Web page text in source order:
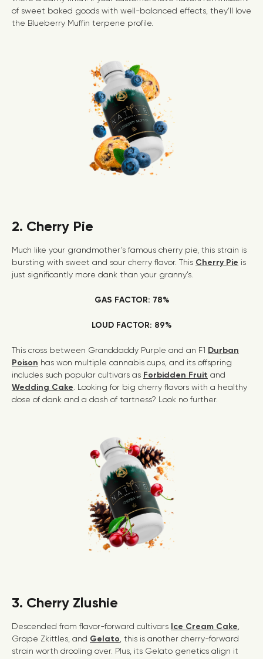
of sweet baked goods with well-balanced effects, they’ll love
the Blueberry Muffin terpene profile.
2. Cherry Pie
Much like your grandmother’s famous cherry pie, this strain is
bursting with sweet and sour cherry flavor. This Cherry Pie is
just significantly more dank than your granny’s.
GAS FACTOR: 78%
LOUD FACTOR: 89%
This cross between Granddaddy Purple and an F1 Durban
Poison has won multiple cannabis cups, and its offspring
includes such popular cultivars as Forbidden Fruit and
Wedding Cake . Looking for big cherry flavors with a healthy
dose of dank and a dash of tartness? Look no further.
3. Cherry Zlushie
Descended from flavor-forward cultivars Ice Cream Cake
Grape Zkittles, and Gelato , this is another cherry-forward
strain worth drooling over. Plus, its Gelato genetics align it